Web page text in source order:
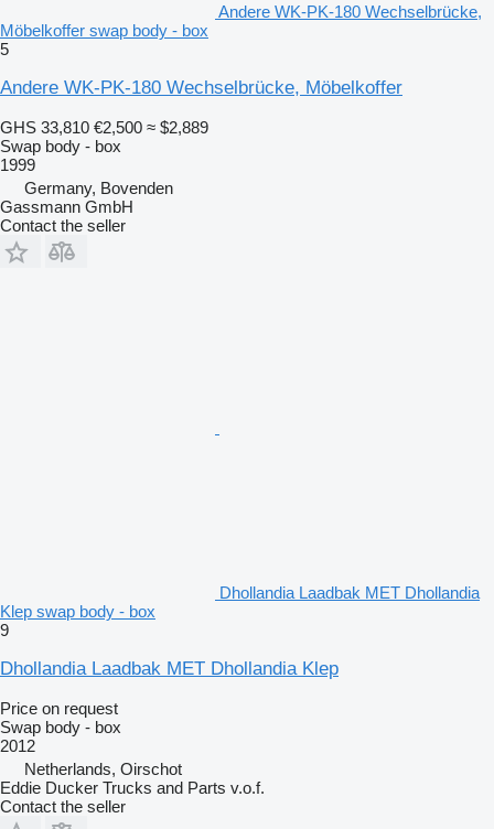
Andere WK-PK-180 Wechselbrücke,
Möbelkoffer swap body - box
5
Andere WK-PK-180 Wechselbrücke, Möbelkoffer
GHS 33,810 €2,500 ≈ $2,889
Swap body - box
1999
Germany, Bovenden
Gassmann GmbH
Contact the seller
Dhollandia Laadbak MET Dhollandia
Klep swap body - box
9
Dhollandia Laadbak MET Dhollandia Klep
Price on request
Swap body - box
2012
Netherlands, Oirschot
Eddie Ducker Trucks and Parts v.o.f.
Contact the seller